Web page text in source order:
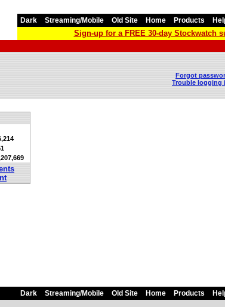
Dark Streaming/Mobile Old Site Home Products
Sign-up for a FREE 30-day Stockwatch
Forgot
Trouble logging
Dark Streaming/Mobile Old Site Home Products